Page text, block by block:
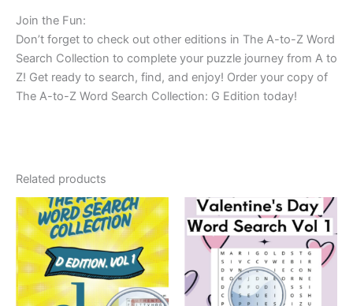
Join the Fun:
Don’t forget to check out other editions in The A-to-Z Word
Search Collection to complete your puzzle journey from A to
Z! Get ready to search, find, and enjoy! Order your copy of
The A-to-Z Word Search Collection: G Edition today!
Related products